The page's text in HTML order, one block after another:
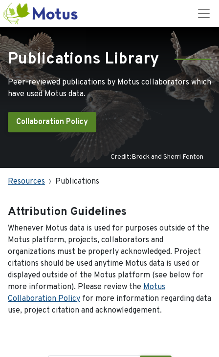
Publications Library
Peer-reviewed publications by Motus collaborators which
have used Motus data.
Collaboration Policy
Credit:Brock and Sherri Fenton
Resources Publications
Attribution Guidelines
Whenever Motus data is used for purposes outside of the
Motus platform, projects, collaborators and
organizations must be properly acknowledged. Project
citations should be used anytime Motus data is used or
displayed outside of the Motus platform (see below for
more information). Please review the Motus
Collaboration Policy for more information regarding data
use, project citation and acknowledgement.